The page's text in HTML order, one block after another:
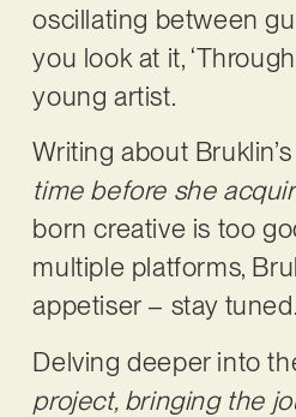
oscillating between
you look at it,
young artist.
Writing about
time before she
born creative is too
multiple platforms,
appetiser – stay
Delving deeper into
project, bringing the